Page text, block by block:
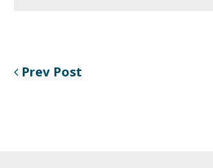
Prev Post